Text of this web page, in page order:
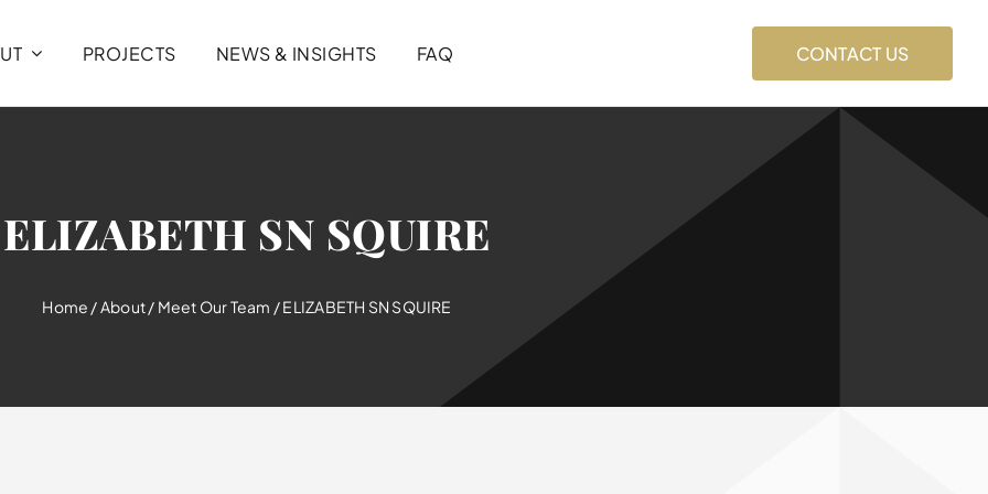
PROJECTS NEWS & INSIGHTS FAQ CONTACT US
ELIZABETH SN SQUIRE
Home /About/ Meet Our Team /ELIZABETH SN SQUIRE